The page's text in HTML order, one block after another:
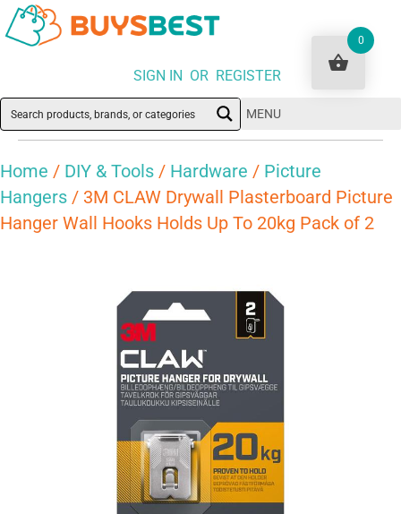
SIGN IN OR REGISTER
MENU
Home / DIY & Tools / Hardware / Picture
Hangers / 3M CLAW Drywall Plasterboard Picture
Hanger Wall Hooks Holds Up To 20kg Pack of 2
0